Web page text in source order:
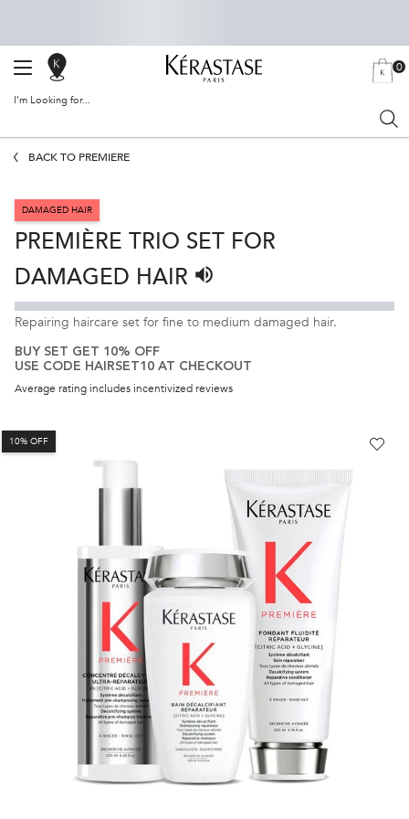
SALON
LOCATOR
MY
0
0
I'm Looking for...
BACK TO PREMIÈRE
DAMAGED HAIR
PREMIÈRE TRIO SET FOR
DAMAGED HAIR
Listen to pronunciation
Repairing haircare set for fine to medium damaged hair.
BUY SET GET 10% OFF
USE CODE HAIRSET10 AT CHECKOUT
Average rating includes incentivized reviews
10% OFF